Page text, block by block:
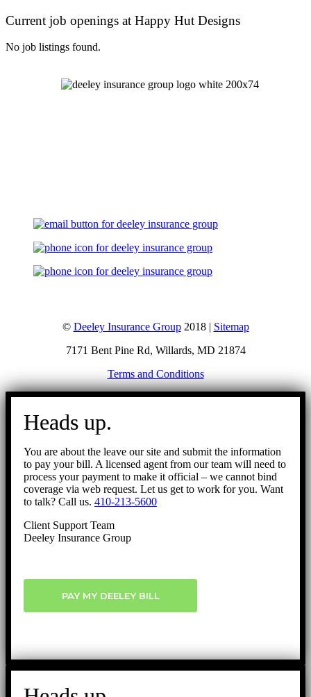
Current job openings at Happy Hut Designs
No job listings found.
© Deeley Insurance Group2018 | Sitemap
7171 Bent Pine Rd, Willards, MD 21874
Terms and Conditions
Go
Heads up.
You are about the leave our site and submit the information
to pay your bill. A licensed agent from our team will need to
process your payment to make it official – we cannot bind
coverage via web request. Let us get to work for you. Want
to talk? Call us. 410-213-5600
Client Support Team
Deeley Insurance Group
PAY MY DEELEY BILL